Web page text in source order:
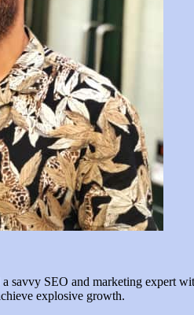
savvy SEO and marketing expert
explosive growth.